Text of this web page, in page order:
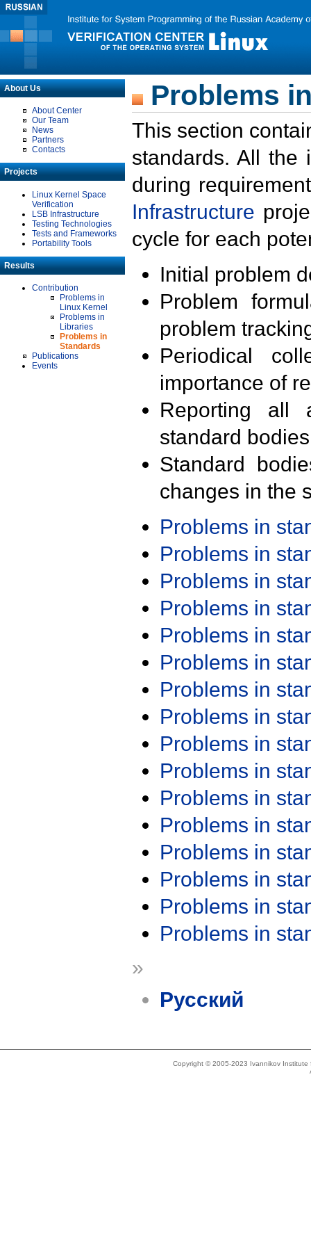
About Us
About Center
Our Team
News
Partners
Contacts
Projects
Linux Kernel Space
Verification
LSB Infrastructure
Testing Technologies
Tests and Frameworks
Portability Tools
Results
Contribution
Problems in
Linux Kernel
Problems in
Libraries
Problems in
Standards
Publications
Events
Problems
This section
standards. All the
during
Infrastructure
cycle for each
Initial problem
Problem
problem
Periodical
importance of
Reporting all
standard
Standard
changes in the
Problems in
Problems in
Problems in
Problems in
Problems in
Problems in
Problems in
Problems in
Problems in
Problems in
Problems in
Problems in
Problems in
Problems in
Problems in
Problems in
»
Русский
Copyright © 2005-2023 Ivannikov Institute